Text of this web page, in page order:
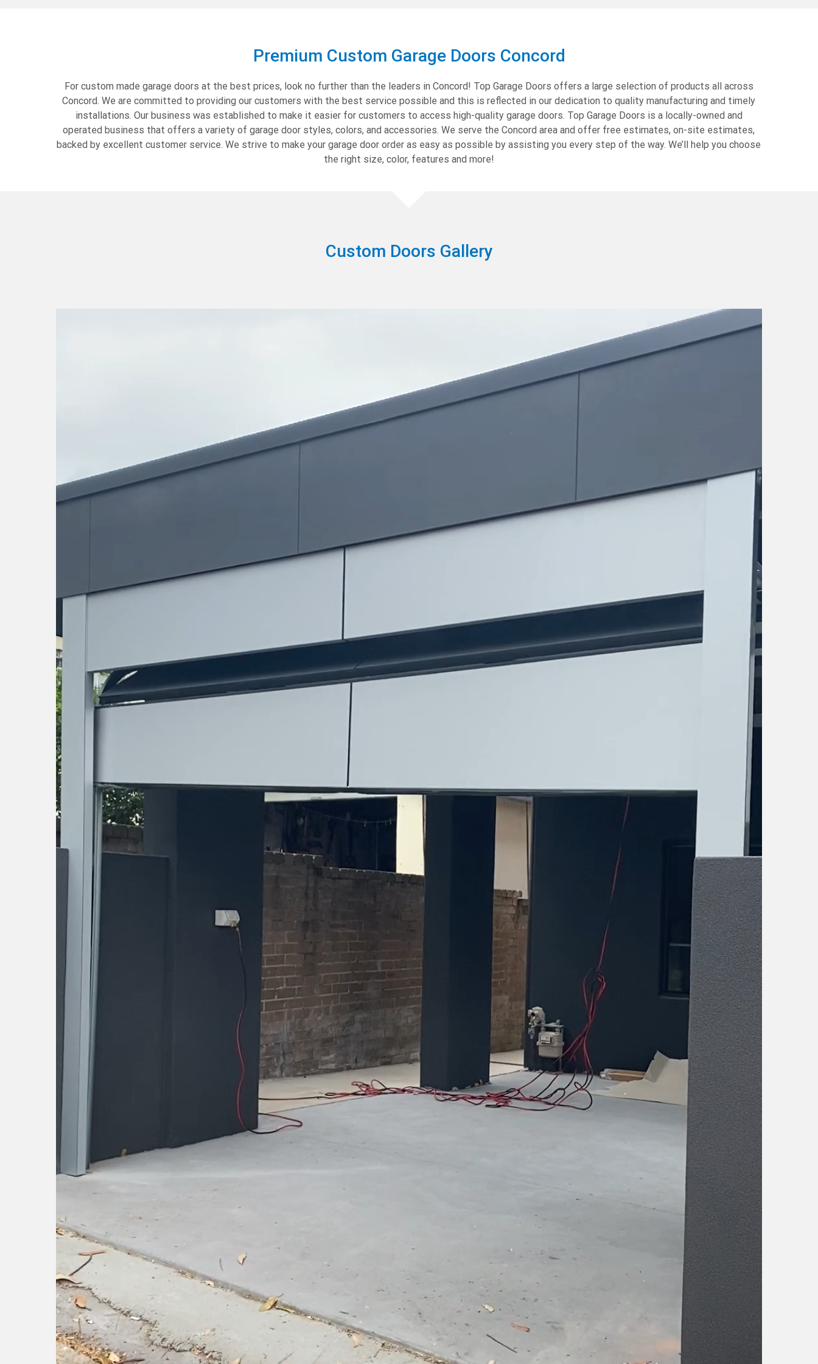
Premium Custom Garage Doors Concord
For custom made garage doors at the best prices, look no further than the leaders in Concord! Top Garage Doors offers a large selection of products all across
Concord. We are committed to providing our customers with the best service possible and this is reflected in our dedication to quality manufacturing and timely
installations. Our business was established to make it easier for customers to access high-quality garage doors. Top Garage Doors is a locally-owned and
operated business that offers a variety of garage door styles, colors, and accessories. We serve the Concord area and offer free estimates, on-site estimates,
backed by excellent customer service. We strive to make your garage door order as easy as possible by assisting you every step of the way. We’ll help you choose
the right size, color, features and more!
Custom Doors Gallery